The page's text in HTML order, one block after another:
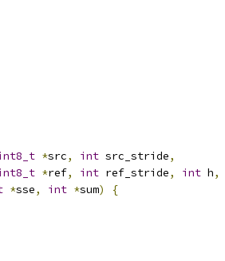
*src, int src_stride,
*ref, int ref_stride, int h,
*sse, int *sum)
{